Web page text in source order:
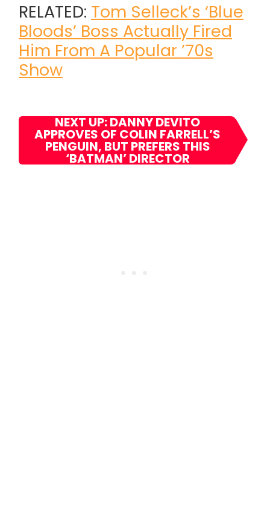
RELATED: Tom Selleck’s ‘Blue
Bloods’ Boss Actually Fired
Him From A Popular ’70s
Show
NEXT UP: DANNY DEVITO
APPROVES OF COLIN FARRELL’S
PENGUIN, BUT PREFERS THIS
‘BATMAN’ DIRECTOR